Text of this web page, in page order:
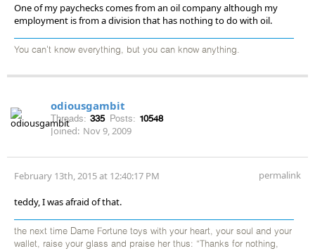
One of my paychecks comes from an oil company although my
employment is from a division that has nothing to do with oil.
You can't know everything, but you can know anything.
odiousgambit
Threads: 335 Posts: 10548
Joined: Nov 9, 2009
February 13th, 2015 at 12:40:17 PM permalink
teddy, I was afraid of that.
the next time Dame Fortune toys with your heart, your soul and your
wallet, raise your glass and praise her thus: “Thanks for nothing,